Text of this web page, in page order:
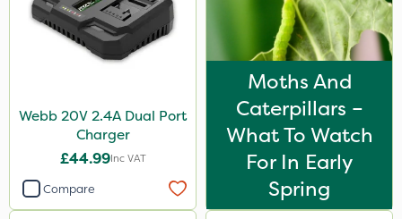
Webb 20V 2.4A Dual Port
Charger
£44.99Inc VAT
Compare
Moths And
Caterpillars –
What To Watch
For In Early
Spring